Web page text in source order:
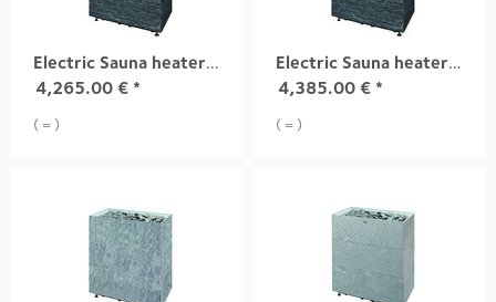
Electric Sauna heater TUISKU XL S3 18,0 kW
4,265.00 € *
( = )
Electric Sauna heater TUISKU XL S3 21,0 kW
4,385.00 € *
( = )